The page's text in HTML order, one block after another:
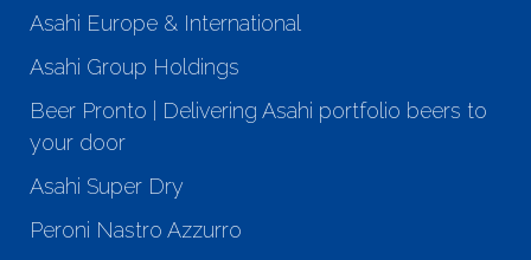
Asahi Europe & International
Asahi Group Holdings
Beer Pronto | Delivering Asahi portfolio beers to
your door
Asahi Super Dry
Peroni Nastro Azzurro